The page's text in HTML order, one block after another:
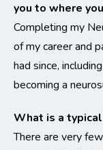
you to where
Completing my
of my career and
had since,
becoming a
What is a
There are very